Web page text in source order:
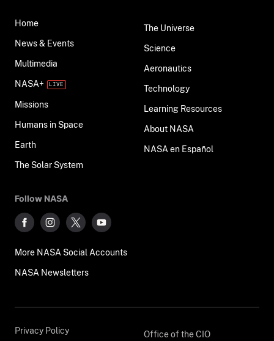
Home
News & Events
Multimedia
NASA+
Missions
Humans in Space
Earth
The Solar System
The Universe
Science
Aeronautics
Technology
Learning Resources
About NASA
NASA en Español
Follow NASA
More NASA Social Accounts
NASA Newsletters
Privacy Policy Office of the CIO